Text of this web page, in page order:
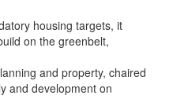
housing targets, it
on the greenbelt,
and property, chaired
and development on